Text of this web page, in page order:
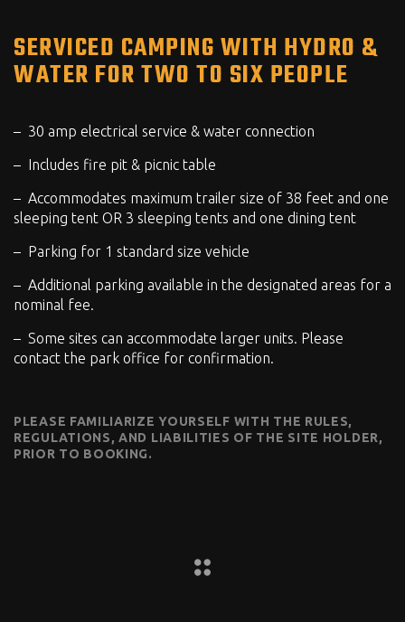
SERVICED CAMPING WITH HYDRO &
WATER FOR TWO TO SIX PEOPLE
30 amp electrical service & water connection
Includes fire pit & picnic table
Accommodates maximum trailer size of 38 feet and one
sleeping tent OR 3 sleeping tents and one dining tent
Parking for 1 standard size vehicle
Additional parking available in the designated areas for a
nominal fee.
Some sites can accommodate larger units. Please
contact the park office for confirmation.
PLEASE FAMILIARIZE YOURSELF WITH THE RULES,
REGULATIONS, AND LIABILITIES OF THE SITE HOLDER,
PRIOR TO BOOKING.